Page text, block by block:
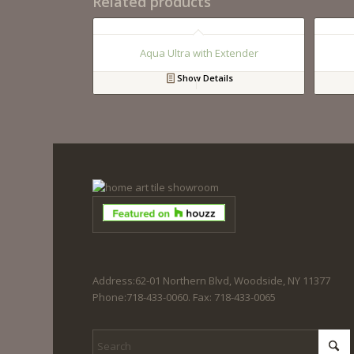
Aqua Ultra with Extender
Show Details
Address:62-01 Northern Blvd, Woodside, NY 11377
Phone:718-433-0060. Fax: 718-433-0065